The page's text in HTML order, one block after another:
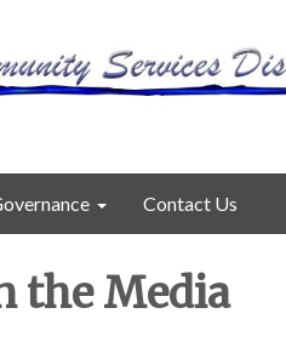
Contact Us
the Media